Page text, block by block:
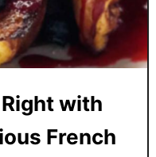
with
French